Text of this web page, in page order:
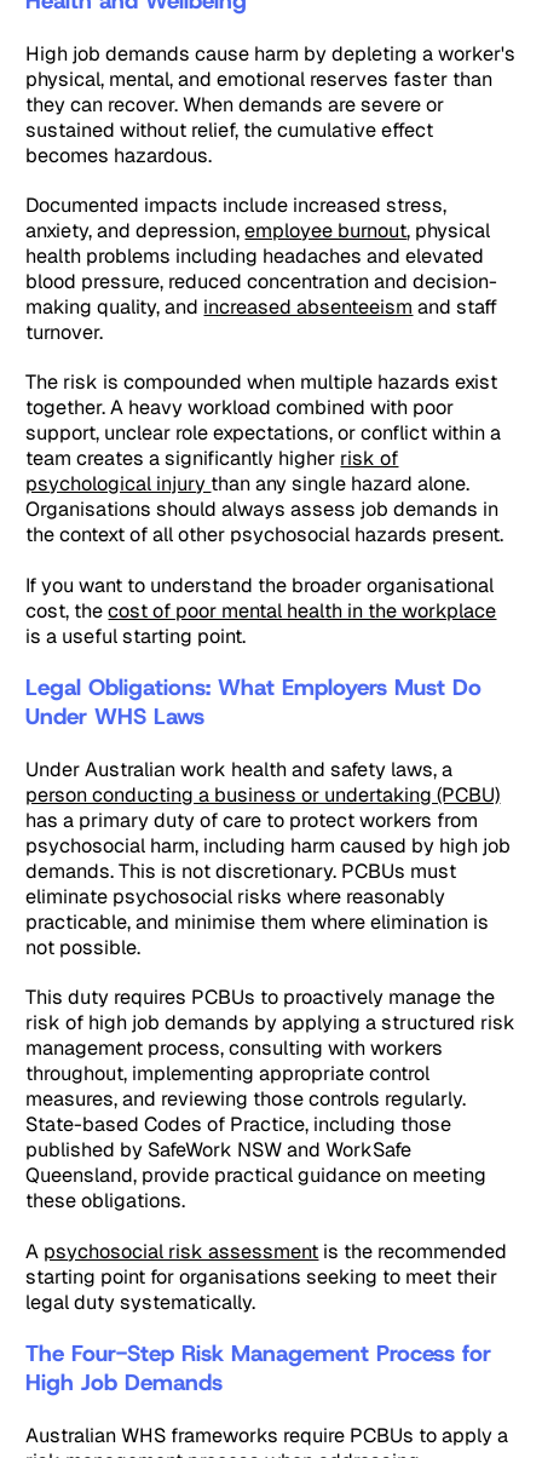
High job demands cause harm by depleting a worker's
physical, mental, and emotional reserves faster than
they can recover. When demands are severe or
sustained without relief, the cumulative effect
becomes hazardous.
Documented impacts include increased stress,
anxiety, and depression,employee burnout, physical
health problems including headaches and elevated
blood pressure, reduced concentration and decision-
making quality, and increased absenteeism and staff
turnover.
The risk is compounded when multiple hazards exist
together. A heavy workload combined with poor
support, unclear role expectations, or conflict within a
team creates a significantly higher risk of
psychological injury than any single hazard alone.
Organisations should always assess job demands in
the context of all other psychosocial hazards present.
If you want to understand the broader organisational
cost, thecost of poor mental health in the workplace
is a useful starting point.
Legal Obligations: What Employers Must Do
Under WHS Laws
Under Australian work health and safety laws, a
person conducting a business or undertaking (PCBU)
has a primary duty of care to protect workers from
psychosocial harm, including harm caused by high job
demands. This is not discretionary. PCBUs must
eliminate psychosocial risks where reasonably
practicable, and minimise them where elimination is
not possible.
This duty requires PCBUs to proactively manage the
risk of high job demands by applying a structured risk
management process, consulting with workers
throughout, implementing appropriate control
measures, and reviewing those controls regularly.
State-based Codes of Practice, including those
published by SafeWork NSW and WorkSafe
Queensland, provide practical guidance on meeting
these obligations.
A psychosocial risk assessment is the recommended
starting point for organisations seeking to meet their
legal duty systematically.
The Four-Step Risk Management Process for
High Job Demands
Australian WHS frameworks require PCBUs to apply a